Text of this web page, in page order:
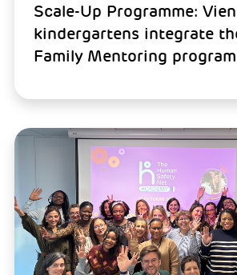
Scale-Up Programme:
kindergartens integrate
Family Mentoring